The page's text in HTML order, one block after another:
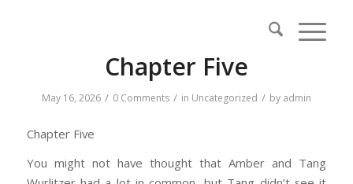
Chapter Five
May 16, 2026 / 0 Comments / in Uncategorized / by admin
Chapter Five
You might not have thought that Amber and Tang